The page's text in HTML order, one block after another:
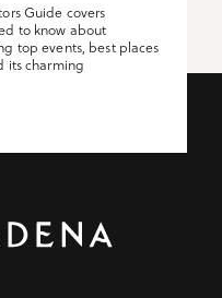
Guide covers
to know about
top events, best places
its charming